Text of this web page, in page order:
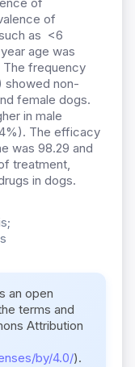
of
as <6
age was
The frequency
showed non-
female dogs.
in male
The efficacy
was 98.29 and
treatment,
in dogs.
an open
terms and
Attribution
by/4.0/).